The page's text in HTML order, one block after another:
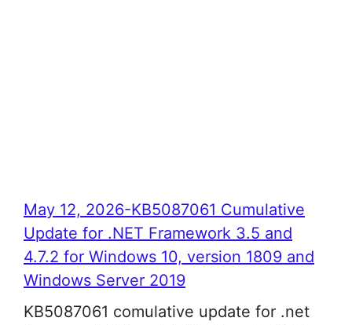
May 12, 2026-KB5087061 Cumulative
Update for .NET Framework 3.5 and
4.7.2 for Windows 10, version 1809 and
Windows Server 2019
KB5087061 comulative update for .net